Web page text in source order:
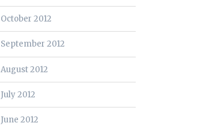
October 2012
September 2012
August 2012
July 2012
June 2012